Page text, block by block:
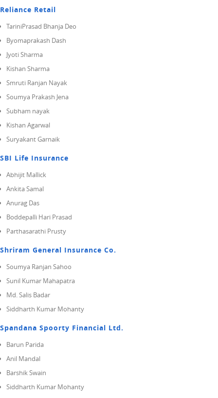
Reliance Retail
TariniPrasad Bhanja Deo
Byomaprakash Dash
Jyoti Sharma
Kishan Sharma
Smruti Ranjan Nayak
Soumya Prakash Jena
Subham nayak
Kishan Agarwal
Suryakant Garnaik
SBI Life Insurance
Abhijit Mallick
Ankita Samal
Anurag Das
Boddepalli Hari Prasad
Parthasarathi Prusty
Shriram General Insurance Co.
Soumya Ranjan Sahoo
Sunil Kumar Mahapatra
Md. Salis Badar
Siddharth Kumar Mohanty
Spandana Spoorty Financial Ltd.
Barun Parida
Anil Mandal
Barshik Swain
Siddharth Kumar Mohanty